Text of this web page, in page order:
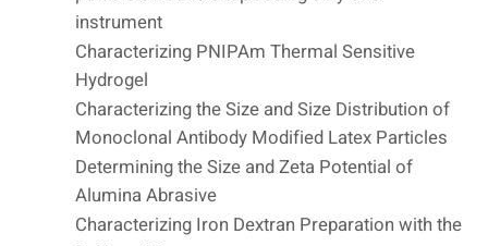
instrument
Characterizing PNIPAm Thermal Sensitive
Hydrogel
Characterizing the Size and Size Distribution of
Monoclonal Antibody Modified Latex Particles
Determining the Size and Zeta Potential of
Alumina Abrasive
Characterizing Iron Dextran Preparation with the